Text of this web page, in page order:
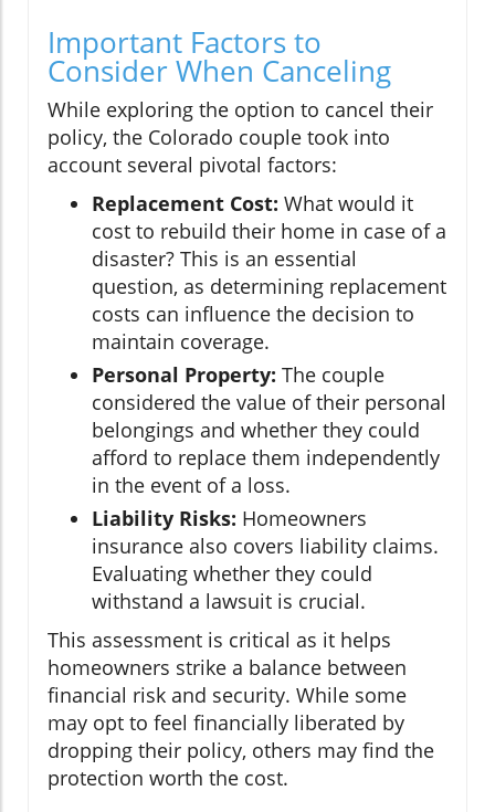
Important Factors to
Consider When Canceling
While exploring the option to cancel their
policy, the Colorado couple took into
account several pivotal factors:
Replacement Cost: What would it
cost to rebuild their home in case of a
disaster? This is an essential
question, as determining replacement
costs can influence the decision to
maintain coverage.
Personal Property: The couple
considered the value of their personal
belongings and whether they could
afford to replace them independently
in the event of a loss.
Liability Risks: Homeowners
insurance also covers liability claims.
Evaluating whether they could
withstand a lawsuit is crucial.
This assessment is critical as it helps
homeowners strike a balance between
financial risk and security. While some
may opt to feel financially liberated by
dropping their policy, others may find the
protection worth the cost.